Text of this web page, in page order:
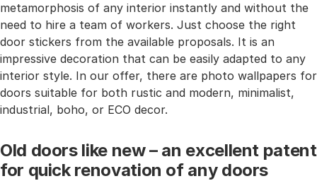
metamorphosis of any interior instantly and without the
need to hire a team of workers. Just choose the right
door stickers from the available proposals. It is an
impressive decoration that can be easily adapted to any
interior style. In our offer, there are photo wallpapers for
doors suitable for both rustic and modern, minimalist,
industrial, boho, or ECO decor.
Old doors like new – an excellent patent
for quick renovation of any doors